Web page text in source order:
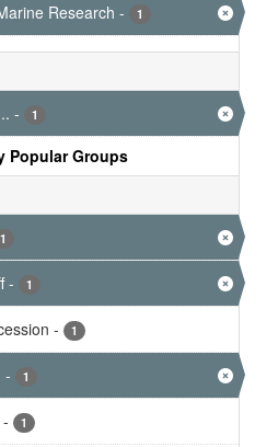
Research - 1
- 1
Popular Groups
1
- 1
- 1
- 1
- 1